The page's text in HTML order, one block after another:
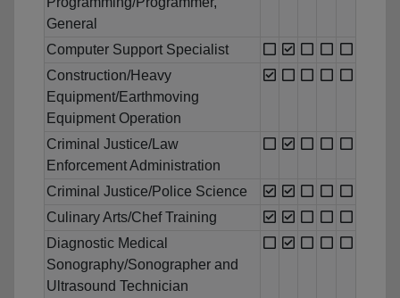
General
Computer Support Specialist
Construction/Heavy
Equipment/Earthmoving
Equipment Operation
Criminal Justice/Law
Enforcement Administration
Criminal Justice/Police Science
Culinary Arts/Chef Training
Diagnostic Medical
Sonography/Sonographer and
Ultrasound Technician